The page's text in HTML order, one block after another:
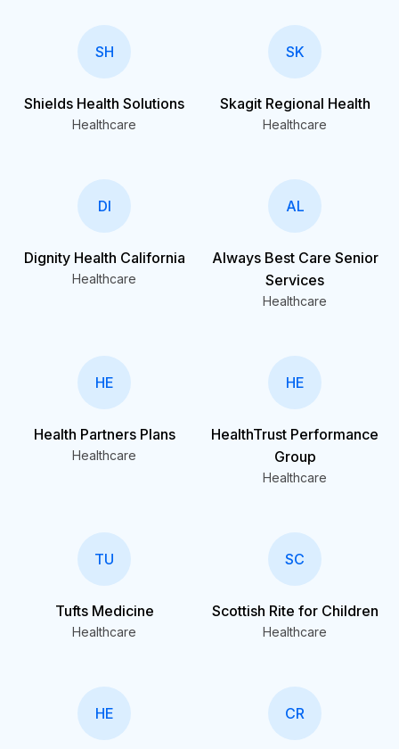
SH
Shields Health Solutions
Healthcare
SK
Skagit Regional Health
Healthcare
DI
Dignity Health California
Healthcare
AL
Always Best Care Senior
Services
Healthcare
HE
Health Partners Plans
Healthcare
HE
HealthTrust Performance
Group
Healthcare
TU
Tufts Medicine
Healthcare
SC
Scottish Rite for Children
Healthcare
HE CR